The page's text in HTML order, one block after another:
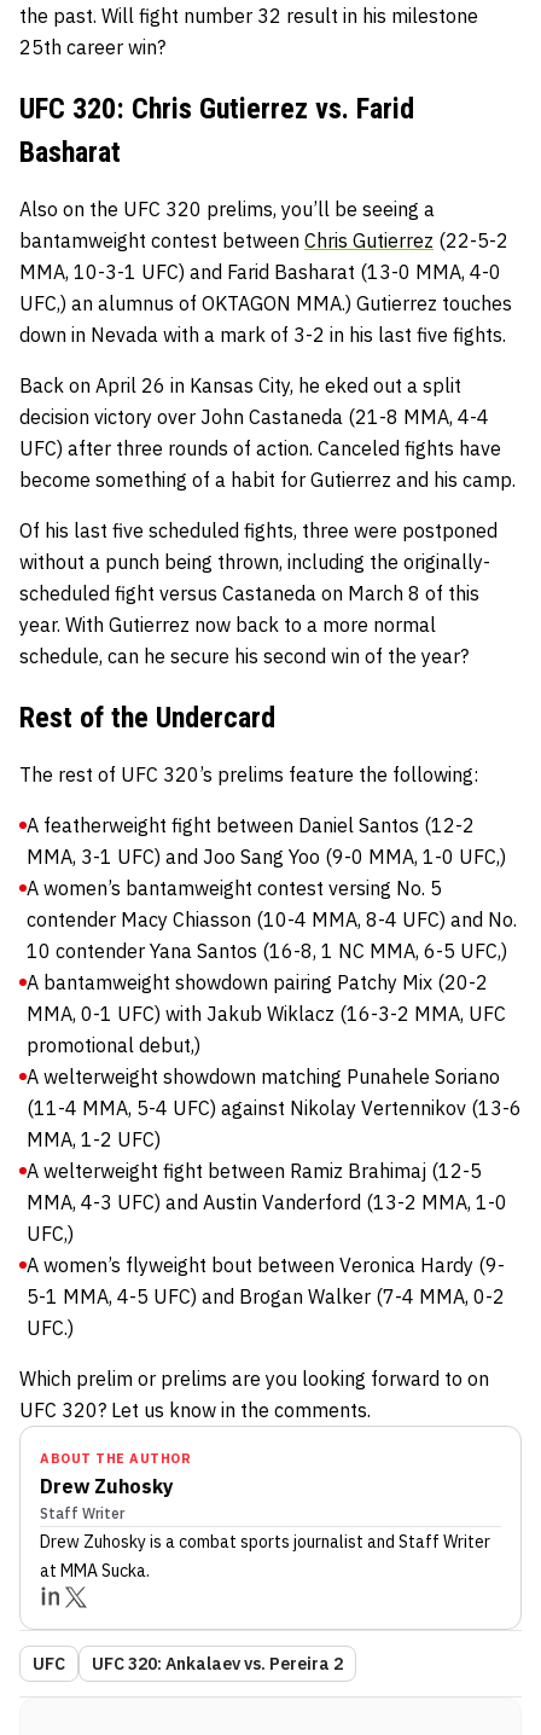
the past. Will fight number 32 result in his milestone
25th career win?
UFC 320: Chris Gutierrez vs. Farid
Basharat
Also on the UFC 320 prelims, you’ll be seeing a
bantamweight contest between Chris Gutierrez (22-5-2
MMA, 10-3-1 UFC) and Farid Basharat (13-0 MMA, 4-0
UFC,) an alumnus of OKTAGON MMA.) Gutierrez touches
down in Nevada with a mark of 3-2 in his last five fights.
Back on April 26 in Kansas City, he eked out a split
decision victory over John Castaneda (21-8 MMA, 4-4
UFC) after three rounds of action. Canceled fights have
become something of a habit for Gutierrez and his camp.
Of his last five scheduled fights, three were postponed
without a punch being thrown, including the originally-
scheduled fight versus Castaneda on March 8 of this
year. With Gutierrez now back to a more normal
schedule, can he secure his second win of the year?
Rest of the Undercard
The rest of UFC 320’s prelims feature the following:
A featherweight fight between Daniel Santos (12-2
MMA, 3-1 UFC) and Joo Sang Yoo (9-0 MMA, 1-0 UFC,)
A women’s bantamweight contest versing No. 5
contender Macy Chiasson (10-4 MMA, 8-4 UFC) and No.
10 contender Yana Santos (16-8, 1 NC MMA, 6-5 UFC,)
A bantamweight showdown pairing Patchy Mix (20-2
MMA, 0-1 UFC) with Jakub Wiklacz (16-3-2 MMA, UFC
promotional debut,)
A welterweight showdown matching Punahele Soriano
(11-4 MMA, 5-4 UFC) against Nikolay Vertennikov (13-6
MMA, 1-2 UFC)
A welterweight fight between Ramiz Brahimaj (12-5
MMA, 4-3 UFC) and Austin Vanderford (13-2 MMA, 1-0
UFC,)
A women’s flyweight bout between Veronica Hardy (9-
5-1 MMA, 4-5 UFC) and Brogan Walker (7-4 MMA, 0-2
UFC.)
Which prelim or prelims are you looking forward to on
UFC 320? Let us know in the comments.
ABOUT THE AUTHOR
Drew Zuhosky
Staff Writer
Drew Zuhoskyis a combat sports journalist and Staff Writer
at MMA Sucka.
UFC UFC 320: Ankalaev vs. Pereira 2